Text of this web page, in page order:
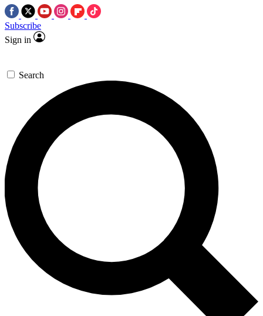
Subscribe
Sign in
Search